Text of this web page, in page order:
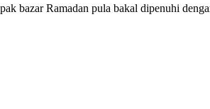
bazar Ramadan pula bakal dipenuhi